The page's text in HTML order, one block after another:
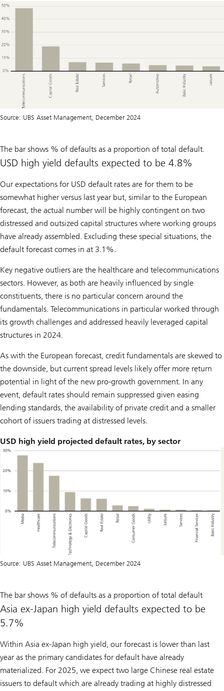
Source: UBS Asset Management, December 2024
The bar shows % of defaults as a proportion of total default.
USD high yield defaults expected to be 4.8%
Our expectations for USD default rates are for them to be
somewhat higher versus last year but, similar to the European
forecast, the actual number will be highly contingent on two
distressed and outsized capital structures where working groups
have already assembled. Excluding these special situations, the
default forecast comes in at 3.1%.
Key negative outliers are the healthcare and telecommunications
sectors. However, as both are heavily influenced by single
constituents, there is no particular concern around the
fundamentals. Telecommunications in particular worked through
its growth challenges and addressed heavily leveraged capital
structures in 2024.
As with the European forecast, credit fundamentals are skewed to
the downside, but current spread levels likely offer more return
potential in light of the new pro-growth government. In any
event, default rates should remain suppressed given easing
lending standards, the availability of private credit and a smaller
cohort of issuers trading at distressed levels.
USD high yield projected default rates, by sector
Source: UBS Asset Management, December 2024
The bar shows % of defaults as a proportion of total default
Asia ex-Japan high yield defaults expected to be
5.7%
Within Asia ex-Japan high yield, our forecast is lower than last
year as the primary candidates for default have already
materialized. For 2025, we expect two large Chinese real estate
issuers to default which are already trading at highly distressed